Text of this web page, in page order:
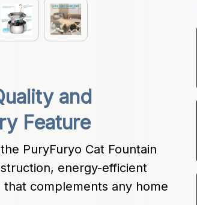
and
Feature
PuryFuryo Cat Fountain
energy-efficient
complements any home